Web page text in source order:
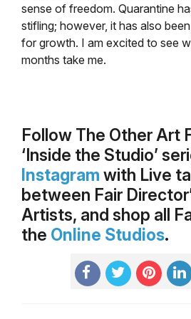
sense of freedom. Quarantine
stifling; however, it has also
for growth. I am excited to see
months take me.
Follow The Other Art
‘Inside the Studio’
Instagram with Live
between Fair
Artists, and shop all
the Online Studios.